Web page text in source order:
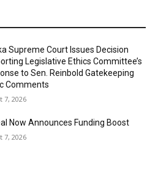
Supreme Court Issues Decision
Legislative Ethics Committee’s
to Sen. Reinbold Gatekeeping
Comments
7, 2026
Now Announces Funding Boost
7, 2026